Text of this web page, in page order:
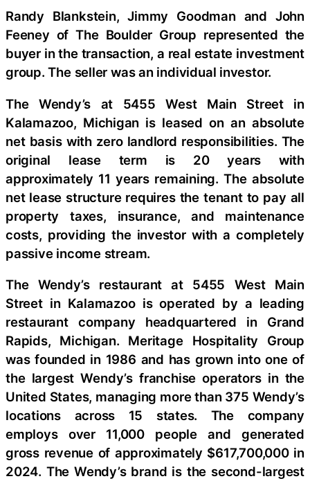
Randy Blankstein, Jimmy Goodman and John
Feeney of The Boulder Group represented the
buyer in the transaction, a real estate investment
group. The seller was an individual investor.
The Wendy’s at 5455 West Main Street in
Kalamazoo, Michigan is leased on an absolute
net basis with zero landlord responsibilities. The
original lease term is 20 years with
approximately 11 years remaining. The absolute
net lease structure requires the tenant to pay all
property taxes, insurance, and maintenance
costs, providing the investor with a completely
passive income stream.
The Wendy’s restaurant at 5455 West Main
Street in Kalamazoo is operated by a leading
restaurant company headquartered in Grand
Rapids, Michigan. Meritage Hospitality Group
was founded in 1986 and has grown into one of
the largest Wendy’s franchise operators in the
United States, managing more than 375 Wendy’s
locations across 15 states. The company
employs over 11,000 people and generated
gross revenue of approximately $617,700,000 in
2024. The Wendy’s brand is the second-largest